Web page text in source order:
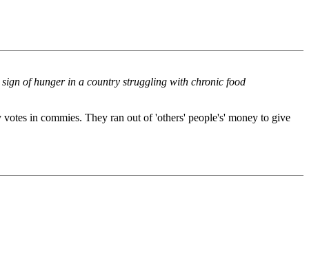
of hunger in a country struggling with chronic food
in commies. They ran out of 'others' people's' money to give